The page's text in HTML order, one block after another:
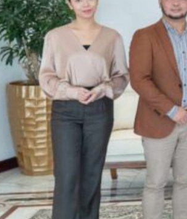
jump 62 percent in July
strikes as Rome peace talks seek lasting truce
oil prices surge despite Hormuz disruption
than recovering from an attack